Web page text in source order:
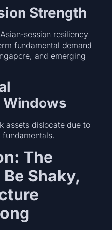
Strength
session resiliency
fundamental demand
and emerging
assets dislocate due to
The
Shaky,